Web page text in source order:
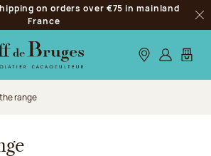
on orders over €75 in mainland
France
Our stores
Log inMy
range